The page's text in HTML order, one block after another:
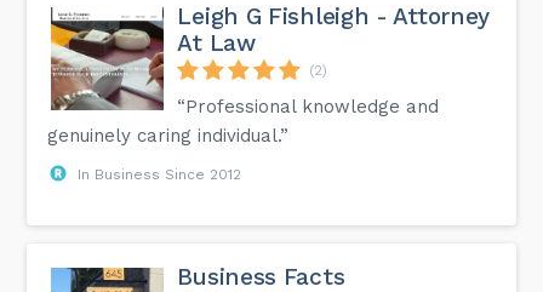
Leigh G Fishleigh - Attorney
At Law
(2)
“Professional knowledge and
genuinely caring individual.”
In Business Since 2012
Business Facts